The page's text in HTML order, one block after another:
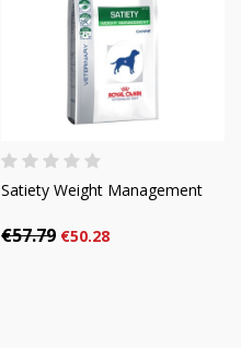
Satiety Weight Management
€57.79 €50.28